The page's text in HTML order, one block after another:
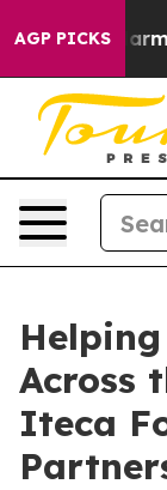
AGP PICKS
Harms to
Across
Iteca